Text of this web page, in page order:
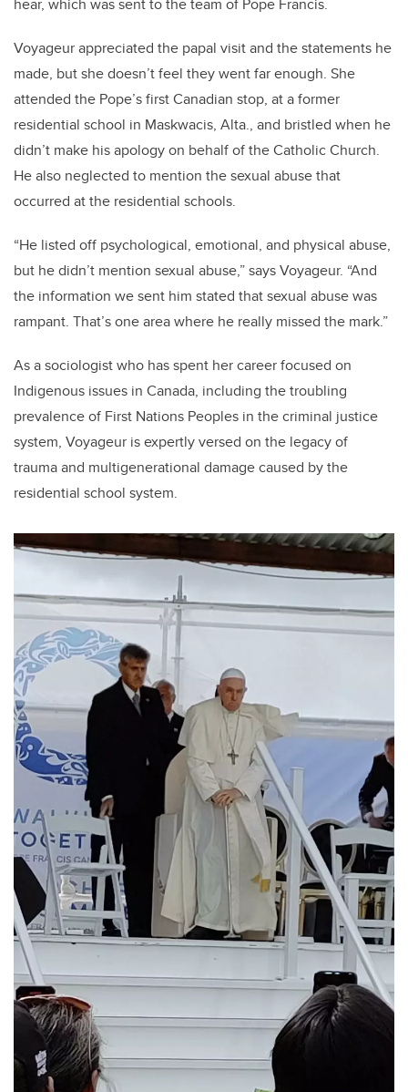
Voyageur appreciated the papal visit and the statements he
made, but she doesn’t feel they went far enough. She
attended the Pope’s first Canadian stop, at a former
residential school in Maskwacis, Alta., and bristled when he
didn’t make his apology on behalf of the Catholic Church.
He also neglected to mention the sexual abuse that
occurred at the residential schools.
“He listed off psychological, emotional, and physical abuse,
but he didn’t mention sexual abuse,” says Voyageur. “And
the information we sent him stated that sexual abuse was
rampant. That’s one area where he really missed the mark.”
As a sociologist who has spent her career focused on
Indigenous issues in Canada, including the troubling
prevalence of First Nations Peoples in the criminal justice
system, Voyageur is expertly versed on the legacy of
trauma and multigenerational damage caused by the
residential school system.